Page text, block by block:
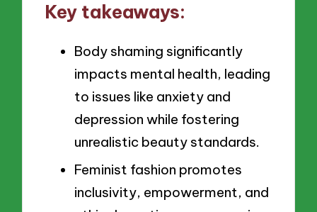
Key takeaways:
Body shaming significantly
impacts mental health, leading
to issues like anxiety and
depression while fostering
unrealistic beauty standards.
Feminist fashion promotes
inclusivity, empowerment, and